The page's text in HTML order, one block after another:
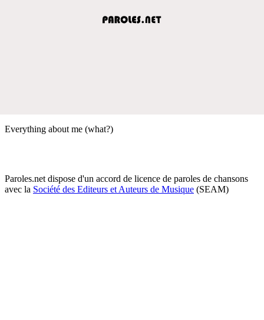
Everything about me (what?)
Paroles.net dispose d'un accord de licence de paroles de chansons
avec la Société des Editeurs et Auteurs de Musique (SEAM)